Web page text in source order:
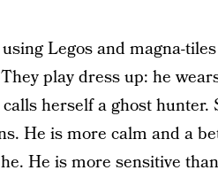
Legos and magna-
play dress up: he
herself a ghost hunter.
He is more calm and a
He is more sensitive